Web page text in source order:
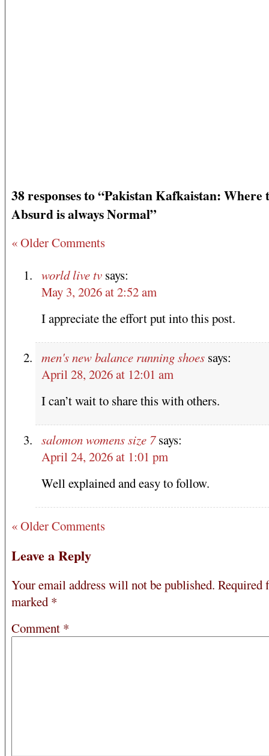
38 responses to “Pakistan Kafkaistan: Where
Absurd is always Normal”
« Older Comments
world live tv says:
May 3, 2026 at 2:52 am
I appreciate the effort put into this post.
men's new balance running shoes says:
April 28, 2026 at 12:01 am
I can’t wait to share this with others.
salomon womens size 7 says:
April 24, 2026 at 1:01 pm
Well explained and easy to follow.
« Older Comments
Leave a Reply
Your email address will not be published. Required
marked *
Comment *